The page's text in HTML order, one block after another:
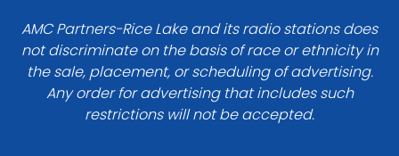
AMC Partners-Rice Lake and its radio stations does
not discriminate on the basis of race or ethnicity in
the sale, placement, or scheduling of advertising.
Any order for advertising that includes such
restrictions will not be accepted.